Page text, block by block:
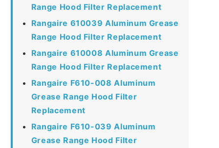
Range Hood Filter Replacement
Rangaire 610039 Aluminum Grease
Range Hood Filter Replacement
Rangaire 610008 Aluminum Grease
Range Hood Filter Replacement
Rangaire F610-008 Aluminum
Grease Range Hood Filter
Replacement
Rangaire F610-039 Aluminum
Grease Range Hood Filter